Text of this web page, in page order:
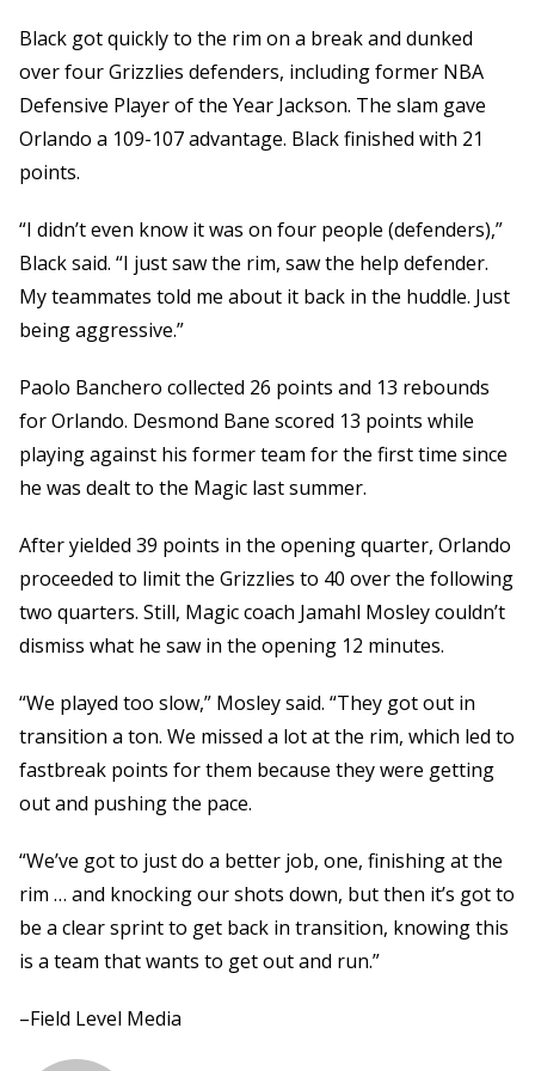
Black got quickly to the rim on a break and dunked
over four Grizzlies defenders, including former NBA
Defensive Player of the Year Jackson. The slam gave
Orlando a 109-107 advantage. Black finished with 21
points.
“I didn’t even know it was on four people (defenders),”
Black said. “I just saw the rim, saw the help defender.
My teammates told me about it back in the huddle. Just
being aggressive.”
Paolo Banchero collected 26 points and 13 rebounds
for Orlando. Desmond Bane scored 13 points while
playing against his former team for the first time since
he was dealt to the Magic last summer.
After yielded 39 points in the opening quarter, Orlando
proceeded to limit the Grizzlies to 40 over the following
two quarters. Still, Magic coach Jamahl Mosley couldn’t
dismiss what he saw in the opening 12 minutes.
“We played too slow,” Mosley said. “They got out in
transition a ton. We missed a lot at the rim, which led to
fastbreak points for them because they were getting
out and pushing the pace.
“We’ve got to just do a better job, one, finishing at the
rim … and knocking our shots down, but then it’s got to
be a clear sprint to get back in transition, knowing this
is a team that wants to get out and run.”
–Field Level Media